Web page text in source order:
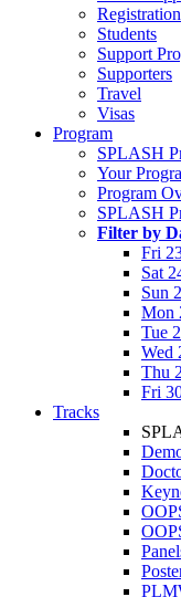
Registration
Students
Support
Supporters
Travel
Visas
Program
SPLASH
Your
Program
SPLASH
Filter by
Fri
Sat
Sun
Mon
Tue
Wed
Thu
Fri
Tracks